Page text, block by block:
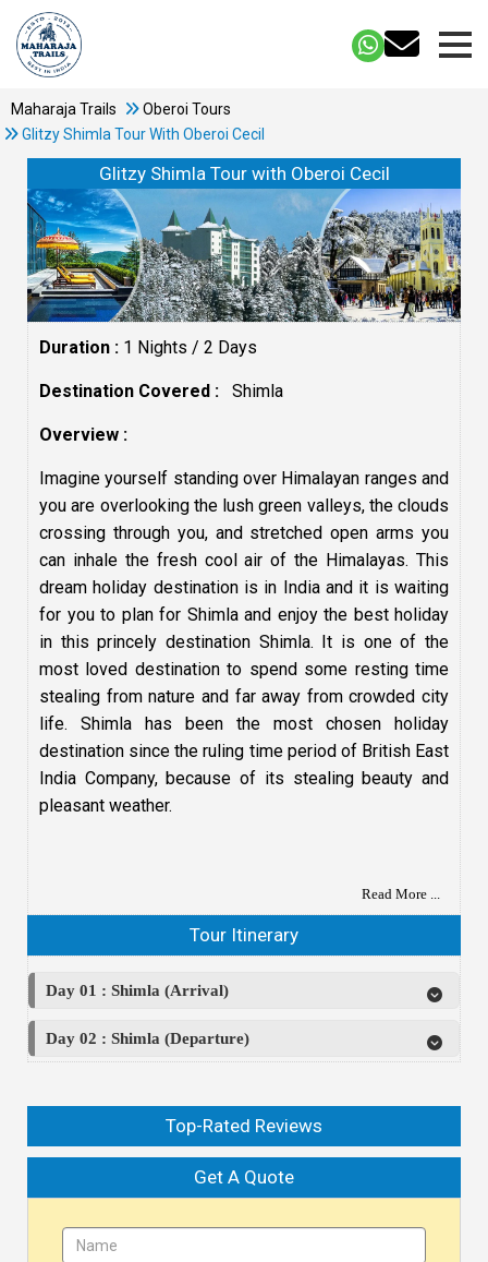
Maharaja Trails
Oberoi Tours
Glitzy Shimla Tour With Oberoi Cecil
Glitzy Shimla Tour with Oberoi Cecil
Duration : 1 Nights / 2 Days
Destination Covered : Shimla
Overview :
Imagine yourself standing over Himalayan ranges and
you are overlooking the lush green valleys, the clouds
crossing through you, and stretched open arms you
can inhale the fresh cool air of the Himalayas. This
dream holiday destination is in India and it is waiting
for you to plan for Shimla and enjoy the best holiday
in this princely destination Shimla. It is one of the
most loved destination to spend some resting time
stealing from nature and far away from crowded city
life. Shimla has been the most chosen holiday
destination since the ruling time period of British East
India Company, because of its stealing beauty and
pleasant weather.
Read More ...
Tour Itinerary
Day 01 : Shimla (Arrival)
Day 02 : Shimla (Departure)
Top-Rated Reviews
Get A Quote